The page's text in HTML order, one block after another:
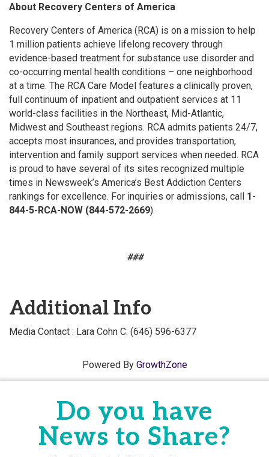
About Recovery Centers of America
Recovery Centers of America (RCA) is on a mission to help
1 million patients achieve lifelong recovery through
evidence-based treatment for substance use disorder and
co-occurring mental health conditions – one neighborhood
at a time. The RCA Care Model features a clinically proven,
full continuum of inpatient and outpatient services at 11
world-class facilities in the Northeast, Mid-Atlantic,
Midwest and Southeast regions. RCA admits patients 24/7,
accepts most insurances, and provides transportation,
intervention and family support services when needed. RCA
is proud to have several of its sites recognized multiple
times in Newsweek’s America’s Best Addiction Centers
rankings for excellence. For inquiries or admissions, call 1-
844-5-RCA-NOW (844-572-2669).
###
Additional Info
Media Contact : Lara Cohn C: (646) 596-6377
Powered By GrowthZone
Do you have
News to Share?